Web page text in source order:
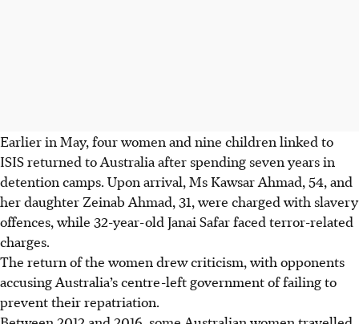
Earlier in May, four women and nine children linked to
ISIS returned to Australia after spending seven years in
detention camps. Upon arrival, Ms Kawsar Ahmad, 54, and
her daughter Zeinab Ahmad, 31, were charged with slavery
offences, while 32-year-old Janai Safar faced terror-related
charges.
The return of the women drew criticism, with opponents
accusing Australia’s centre-left government of failing to
prevent their repatriation.